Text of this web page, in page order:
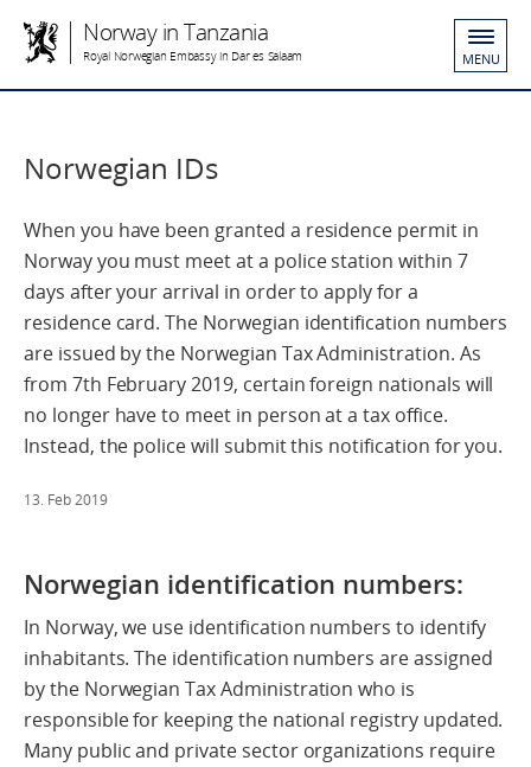
Norway in Tanzania
Royal Norwegian Embassy in Dar es Salaam MENU
Norwegian IDs
When you have been granted a residence permit in
Norway you must meet at a police station within 7
days after your arrival in order to apply for a
residence card. The Norwegian identification numbers
are issued by the Norwegian Tax Administration. As
from 7th February 2019, certain foreign nationals will
no longer have to meet in person at a tax office.
Instead, the police will submit this notification for you.
13. Feb 2019
Norwegian identification numbers:
In Norway, we use identification numbers to identify
inhabitants. The identification numbers are assigned
by the Norwegian Tax Administration who is
responsible for keeping the national registry updated.
Many public and private sector organizations require